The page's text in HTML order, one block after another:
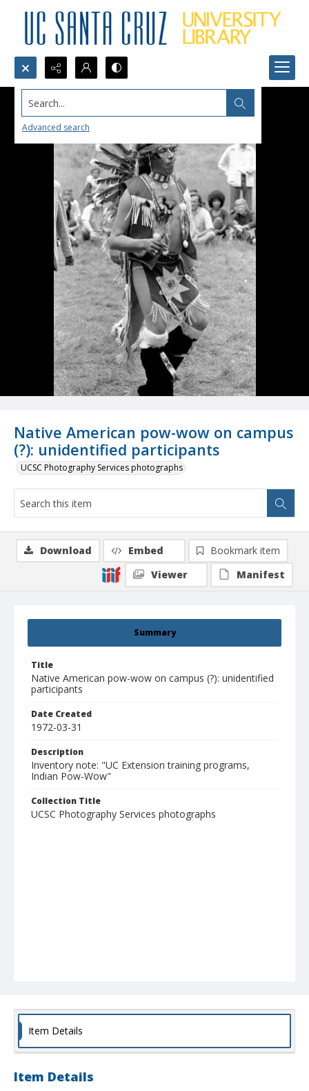
Search...
Advanced search
Native American pow-wow on campus
(?): unidentified participants
UCSC Photography Services photographs
Summary
Title
Native American pow-wow on campus (?): unidentified
participants
Date Created
1972-03-31
Description
Inventory note: "UC Extension training programs,
Indian Pow-Wow"
Collection Title
UCSC Photography Services photographs
Download Embed
Bookmark item
Viewer
Manifest
Item Details
Item Details